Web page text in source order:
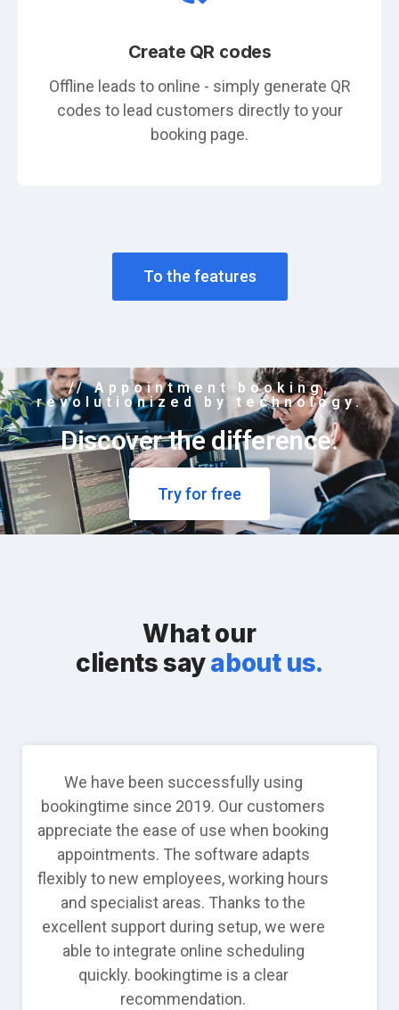
Create QR codes
Offline leads to online - simply generate QR
codes to lead customers directly to your
booking page.
To the features
// Appointment booking,
revolutionized by technology.
Discover the difference.
Try for free
What our
clients sayabout us.
We have been successfully using
bookingtime since 2019. Our customers
appreciate the ease of use when booking
appointments. The software adapts
flexibly to new employees, working hours
and specialist areas. Thanks to the
excellent support during setup, we were
able to integrate online scheduling
quickly. bookingtime is a clear
recommendation.